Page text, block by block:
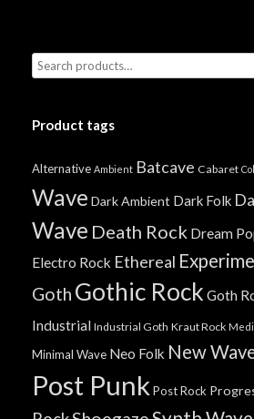
Product tags
Alternative Ambient Batcave Cabaret
Wave Dark Ambient Dark Folk
Wave Death Rock Dream
Electro Rock Ethereal
Goth Gothic Rock Goth
Industrial Industrial Goth Kraut Rock
Minimal Wave Neo Folk New
Post Punk Post Rock